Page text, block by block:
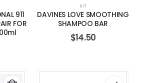
911
FOR
KIT
DAVINES LOVE SMOOTHING
SHAMPOO BAR
$14.50